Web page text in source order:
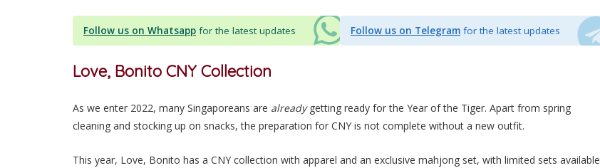
Follow us on Whatsapp for the latest updates Follow us on Telegram for the latest updates
Love, Bonito CNY Collection
As we enter 2022, many Singaporeans are alreadygetting ready for the Year of the Tiger. Apart from spring
cleaning and stocking up on snacks, the preparation for CNY is not complete without a new outfit.
This year, Love, Bonito has a CNY collection with apparel and an exclusive mahjong set, with limited sets available